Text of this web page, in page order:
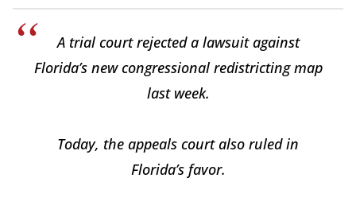
A trial court rejected a lawsuit against
Florida’s new congressional redistricting map
last week.
Today, the appeals court also ruled in
Florida’s favor.